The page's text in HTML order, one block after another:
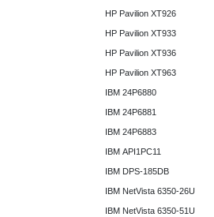
HP Pavilion XT926
HP Pavilion XT933
HP Pavilion XT936
HP Pavilion XT963
IBM 24P6880
IBM 24P6881
IBM 24P6883
IBM API1PC11
IBM DPS-185DB
IBM NetVista 6350-26U
IBM NetVista 6350-51U